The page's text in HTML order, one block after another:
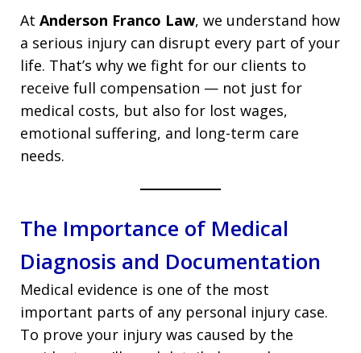
At Anderson Franco Law, we understand how
a serious injury can disrupt every part of your
life. That’s why we fight for our clients to
receive full compensation — not just for
medical costs, but also for lost wages,
emotional suffering, and long-term care
needs.
The Importance of Medical
Diagnosis and Documentation
Medical evidence is one of the most
important parts of any personal injury case.
To prove your injury was caused by the